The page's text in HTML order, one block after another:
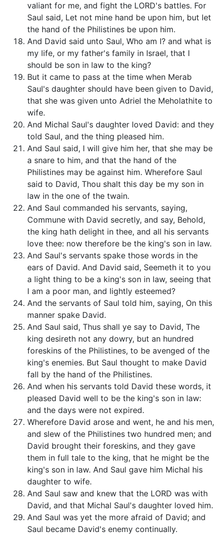
valiant for me, and fight the LORD's battles. For
Saul said, Let not mine hand be upon him, but let
the hand of the Philistines be upon him.
And David said unto Saul, Who am I? and what is
my life, or my father's family in Israel, that I
should be son in law to the king?
But it came to pass at the time when Merab
Saul's daughter should have been given to David,
that she was given unto Adriel the Meholathite to
wife.
And Michal Saul's daughter loved David: and they
told Saul, and the thing pleased him.
And Saul said, I will give him her, that she may be
a snare to him, and that the hand of the
Philistines may be against him. Wherefore Saul
said to David, Thou shalt this day be my son in
law in the one of the twain.
And Saul commanded his servants, saying,
Commune with David secretly, and say, Behold,
the king hath delight in thee, and all his servants
love thee: now therefore be the king's son in law.
And Saul's servants spake those words in the
ears of David. And David said, Seemeth it to you
a light thing to be a king's son in law, seeing that
I am a poor man, and lightly esteemed?
And the servants of Saul told him, saying, On this
manner spake David.
And Saul said, Thus shall ye say to David, The
king desireth not any dowry, but an hundred
foreskins of the Philistines, to be avenged of the
king's enemies. But Saul thought to make David
fall by the hand of the Philistines.
And when his servants told David these words, it
pleased David well to be the king's son in law:
and the days were not expired.
Wherefore David arose and went, he and his men,
and slew of the Philistines two hundred men; and
David brought their foreskins, and they gave
them in full tale to the king, that he might be the
king's son in law. And Saul gave him Michal his
daughter to wife.
And Saul saw and knew that the LORD was with
David, and that Michal Saul's daughter loved him.
And Saul was yet the more afraid of David; and
Saul became David's enemy continually.